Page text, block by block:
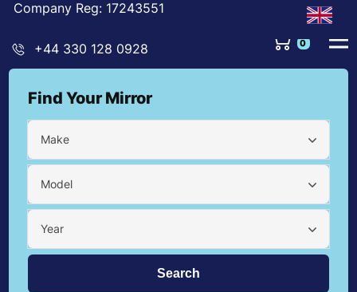
Company Reg: 17243551
+44 330 128 0928 0
Find Your Mirror
Make
Model
Year